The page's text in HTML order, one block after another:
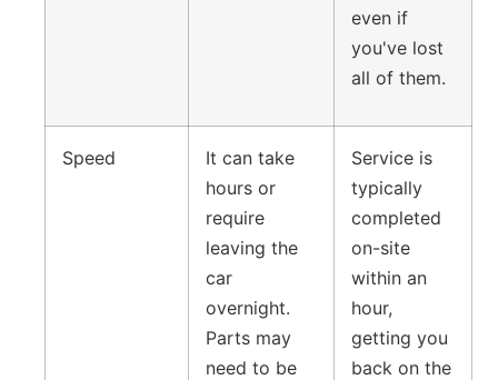
even if
you've lost
all of them.
Speed
It can take
hours or
require
leaving the
car
overnight.
Parts may
need to be
Service is
typically
completed
on-site
within an
hour,
getting you
back on the